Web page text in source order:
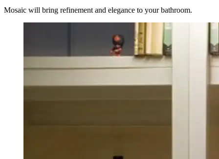
Mosaic will bring refinement and elegance to your bathroom.